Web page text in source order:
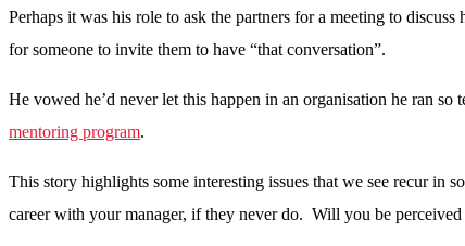
Perhaps it was his role to ask the partners for a meeting to
for someone to invite them to have “that conversation”.
He vowed he’d never let this happen in an organisation he ran
mentoring program.
This story highlights some interesting issues that we see recur in
career with your manager, if they never do. Will you be